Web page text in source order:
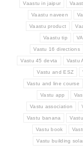
Vaastu in jaipur
Vaastu naveen
Vaastu product
Vaastu tip
Vastu 16 directions
Vastu 45 devta Vastu
Vastu and ESZ
Vastu and line course
Vastu app
Vastu association
Vastu banana
Vastu book
Vastu building